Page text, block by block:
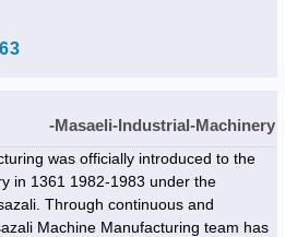
Masaeli-Industrial-Machinery-
was officially introduced to the
in 1361 1982-1983 under the
Through continuous and
Machine Manufacturing team has